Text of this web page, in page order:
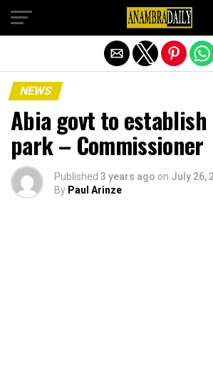
NEWS
Abia govt to
park – Commissioner
Published 3 years ago on July 26,
By Paul Arinze
Exit mobile version